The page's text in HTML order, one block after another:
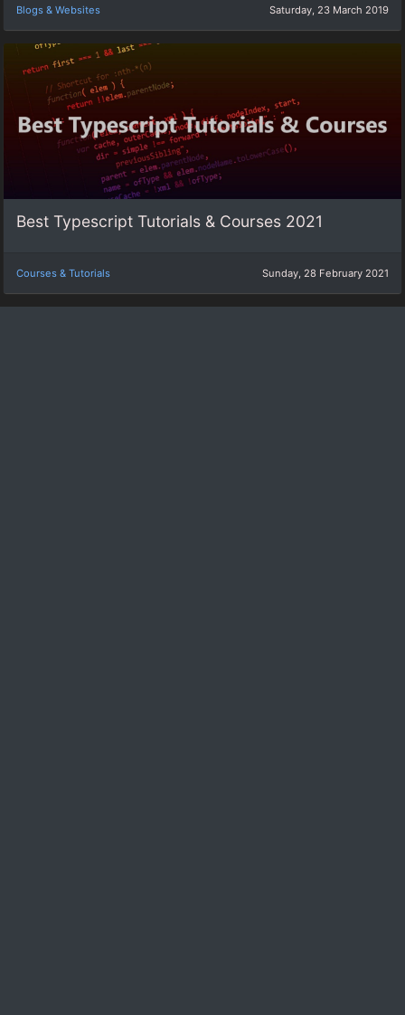
Blogs & Websites Saturday, 23 March 2019
Best Typescript Tutorials & Courses 2021
Courses & Tutorials Sunday, 28 February 2021